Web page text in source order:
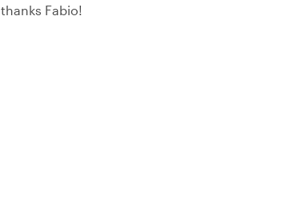
thanks Fabio!